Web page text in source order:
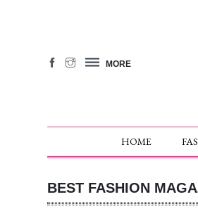
MORE
HOME
BEST FASHION